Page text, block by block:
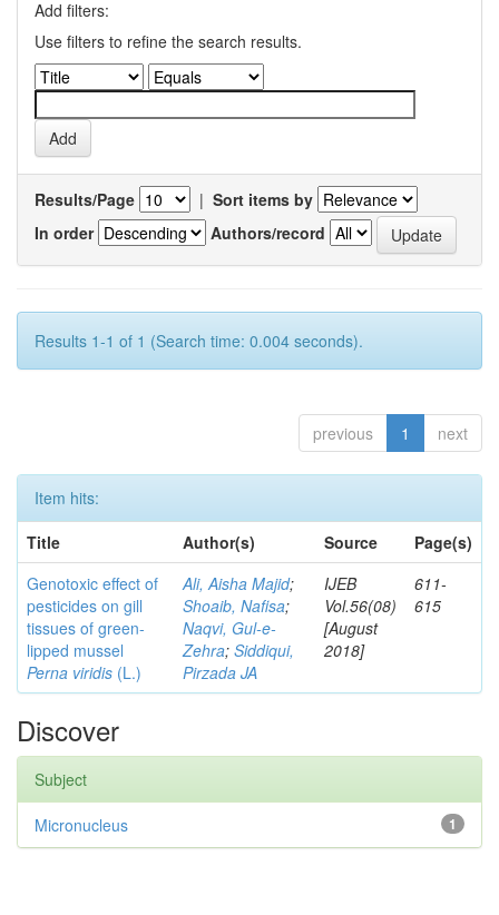
Add filters:
Use filters to refine the search results.
Results/Page | Sort items by
In order
Authors/record
Results 1-1 of 1 (Search time: 0.004 seconds).
previous 1 next
Item hits:
Title
Author(s) Source
Page(s)
Genotoxic effect of
pesticides on gill
tissues of green-
lipped mussel
Perna viridis (L.)
Ali, Aisha Majid;
Shoaib, Nafisa;
Naqvi, Gul-e-
Zehra; Siddiqui,
Pirzada JA
IJEB
Vol.56(08)
[August
2018]
611-
615
Discover
Subject
1
Micronucleus